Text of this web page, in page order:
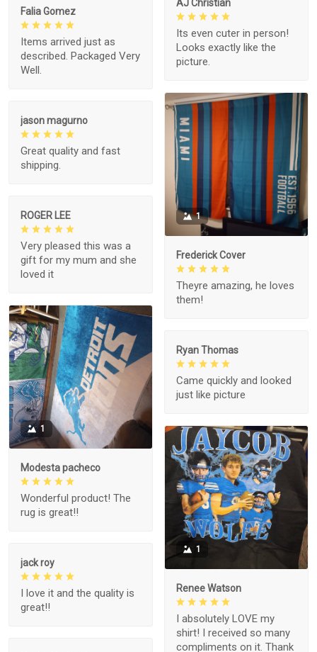
AJ Christian
Its even cuter in person!
Looks exactly like the
picture.
Falia Gomez
Items arrived just as
described. Packaged Very
Well.
1
Frederick Cover
Theyre amazing, he loves
them!
jason magurno
Great quality and fast
shipping.
ROGER LEE
Very pleased this was a
gift for my mum and she
loved it
1
Modesta pacheco
Wonderful product! The
rug is great!!
Ryan Thomas
Came quickly and looked
just like picture
1
Renee Watson
I absolutely LOVE my
shirt! I received so many
compliments on it. Thank
jack roy
I love it and the quality is
great!!